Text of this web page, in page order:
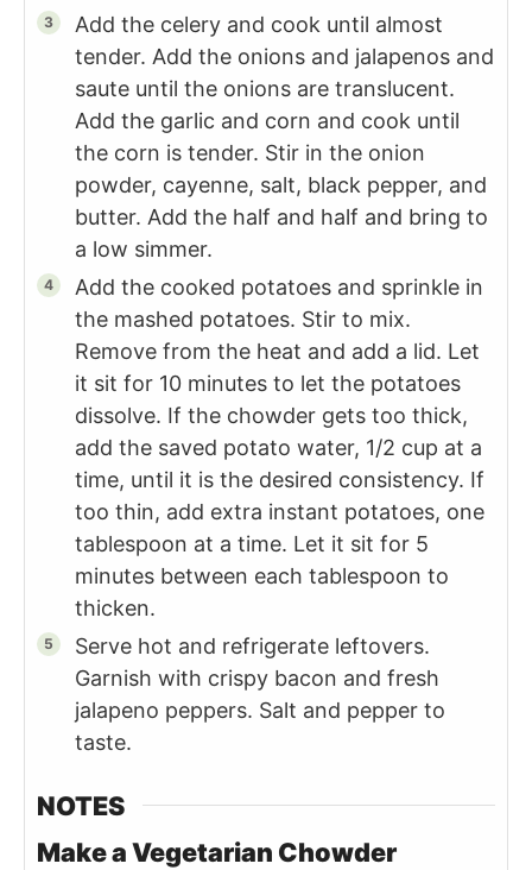
Add the celery and cook until almost
tender. Add the onions and jalapenos and
saute until the onions are translucent.
Add the garlic and corn and cook until
the corn is tender. Stir in the onion
powder, cayenne, salt, black pepper, and
butter. Add the half and half and bring to
a low simmer.
Add the cooked potatoes and sprinkle in
the mashed potatoes. Stir to mix.
Remove from the heat and add a lid. Let
it sit for 10 minutes to let the potatoes
dissolve. If the chowder gets too thick,
add the saved potato water, 1/2 cup at a
time, until it is the desired consistency. If
too thin, add extra instant potatoes, one
tablespoon at a time. Let it sit for 5
minutes between each tablespoon to
thicken.
Serve hot and refrigerate leftovers.
Garnish with crispy bacon and fresh
jalapeno peppers. Salt and pepper to
taste.
NOTES
Make a Vegetarian Chowder